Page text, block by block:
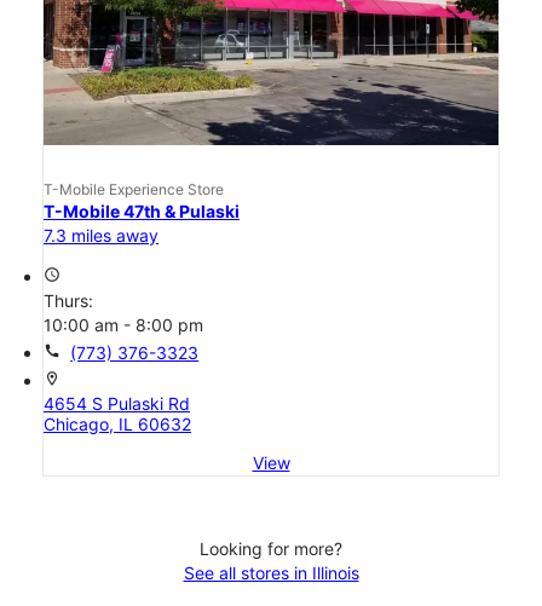
T-Mobile Experience Store
T-Mobile 47th & Pulaski
7.3 miles away
access_time
Thurs:
10:00 am - 8:00 pm
call (773) 376-3323
location_on
4654 S Pulaski Rd
Chicago, IL 60632
View
Looking for more?
See all stores in Illinois